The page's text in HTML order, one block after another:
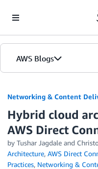
AWS Blogs
Networking & Content
Hybrid cloud
AWS Direct
by Tushar Jagdale and
Architecture, AWS Direct
Practices, Networking &